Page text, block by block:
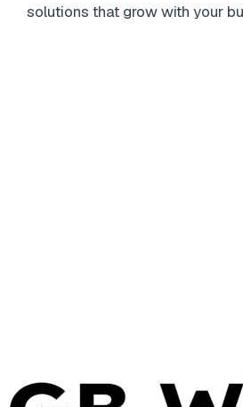
solutions that grow with your